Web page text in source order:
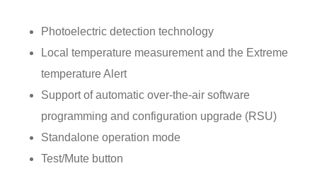
Photoelectric detection technology
Local temperature measurement and the Extreme
temperature Alert
Support of automatic over-the-air software
programming and configuration upgrade (RSU)
Standalone operation mode
Test/Mute button